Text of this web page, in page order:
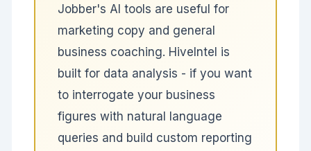
Jobber's AI tools are useful for
marketing copy and general
business coaching. HiveIntel is
built for data analysis - if you want
to interrogate your business
figures with natural language
queries and build custom reporting